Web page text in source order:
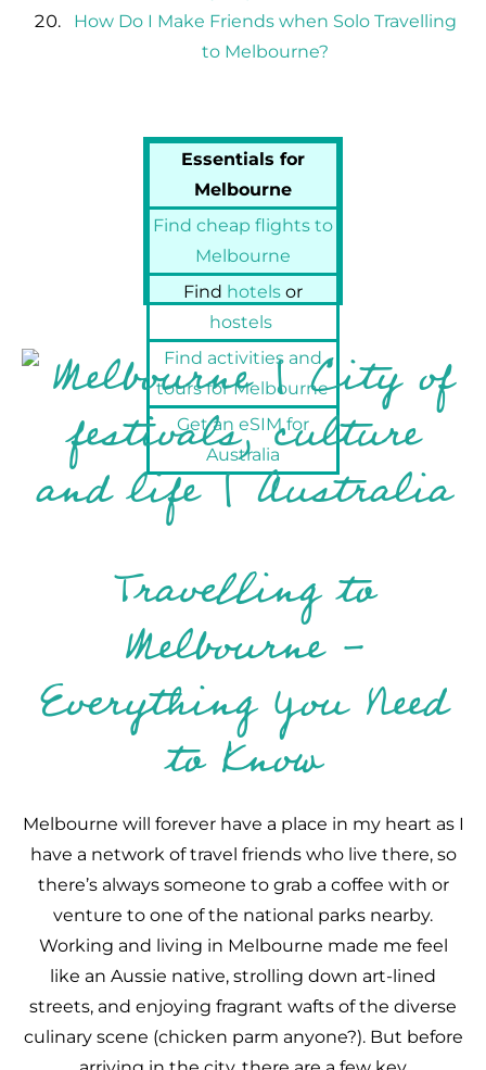
How Do I Make Friends when Solo Travelling
to Melbourne?
Essentials for
Melbourne
Find cheap flights to
Melbourne
Find hotelsor
hostels
Find activities and
tours for Melbourne
Get an eSIM for
Australia
Travelling to
Melbourne -
Everything You Need
to Know
Melbourne will forever have a place in my heart as I
have a network of travel friends who live there, so
there’s always someone to grab a coffee with or
venture to one of the national parks nearby.
Working and living in Melbourne made me feel
like an Aussie native, strolling down art-lined
streets, and enjoying fragrant wafts of the diverse
culinary scene (chicken parm anyone?). But before